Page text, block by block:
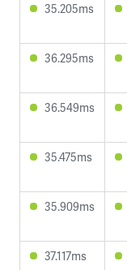
35.205ms
36.295ms
36.549ms
35.475ms
35.909ms
37.117ms